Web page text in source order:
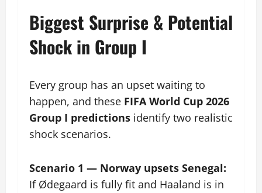
Biggest Surprise & Potential
Shock in Group I
Every group has an upset waiting to
happen, and these FIFA World Cup 2026
Group I predictions identify two realistic
shock scenarios.
Scenario 1 — Norway upsets Senegal:
If Ødegaard is fully fit and Haaland is in